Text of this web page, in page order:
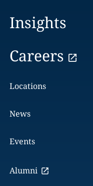
Insights
Careers
Locations
News
Events
Alumni